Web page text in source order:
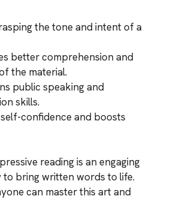
the tone and intent of a
better comprehension and
the material.
public speaking and
skills.
confidence and boosts
reading is an engaging
to bring written words to life.
can master this art and